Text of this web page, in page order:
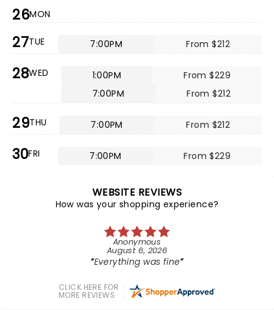
26MON
27TUE 7:00PM From $212
28WED 1:00PM
From $229
7:00PM
From $212
29THU 7:00PM From $212
30FRI 7:00PM From $229
WEBSITE REVIEWS
How was your shopping experience?
Anonymous
August 6, 2026
Everything was fine
CLICK HERE FOR
MORE REVIEWS